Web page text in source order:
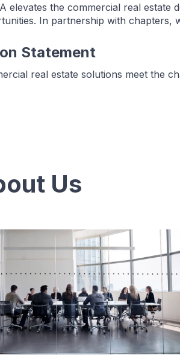
elevates the commercial real
In partnership with chapters,
Statement
real estate solutions meet the
Us